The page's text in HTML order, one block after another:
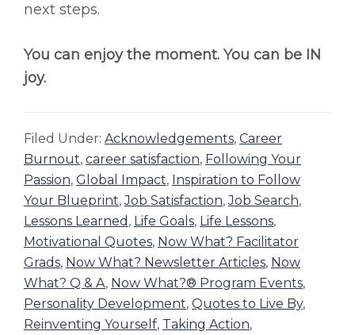
next steps.
You can enjoy the moment. You can be IN
joy.
Filed Under: Acknowledgements, Career
Burnout, career satisfaction, Following Your
Passion, Global Impact, Inspiration to Follow
Your Blueprint,Job Satisfaction,Job Search,
Lessons Learned , Life Goals, Life Lessons,
Motivational Quotes, Now What? Facilitator
Grads, Now What? Newsletter Articles, Now
What? Q & A, Now What?® Program Events,
Personality Development, Quotes to Live By,
Reinventing Yourself, Taking Action,